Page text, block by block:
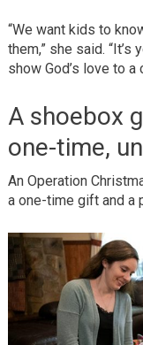
“We want kids to
them,” she said.
show God’s love to a
A shoebox
one-time,
An Operation
a one-time gift and a